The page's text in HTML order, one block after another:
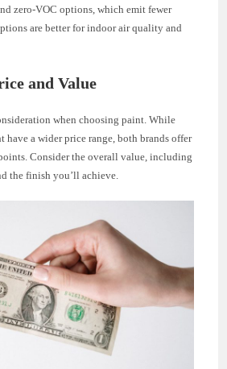
zero-VOC options, which emit fewer
are better for indoor air quality and
and Value
when choosing paint. While
have a wider price range, both brands offer
Consider the overall value, including
the finish you’ll achieve.